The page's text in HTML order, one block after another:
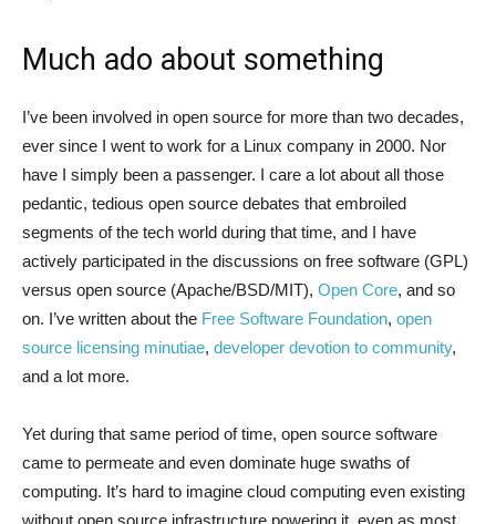
Much ado about something
I’ve been involved in open source for more than two decades,
ever since I went to work for a Linux company in 2000. Nor
have I simply been a passenger. I care a lot about all those
pedantic, tedious open source debates that embroiled
segments of the tech world during that time, and I have
actively participated in the discussions on free software (GPL)
versus open source (Apache/BSD/MIT), Open Core, and so
on. I’ve written about the Free Software Foundation, open
source licensing minutiae, developer devotion to community,
and a lot more.
Yet during that same period of time, open source software
came to permeate and even dominate huge swaths of
computing. It’s hard to imagine cloud computing even existing
without open source infrastructure powering it, even as most